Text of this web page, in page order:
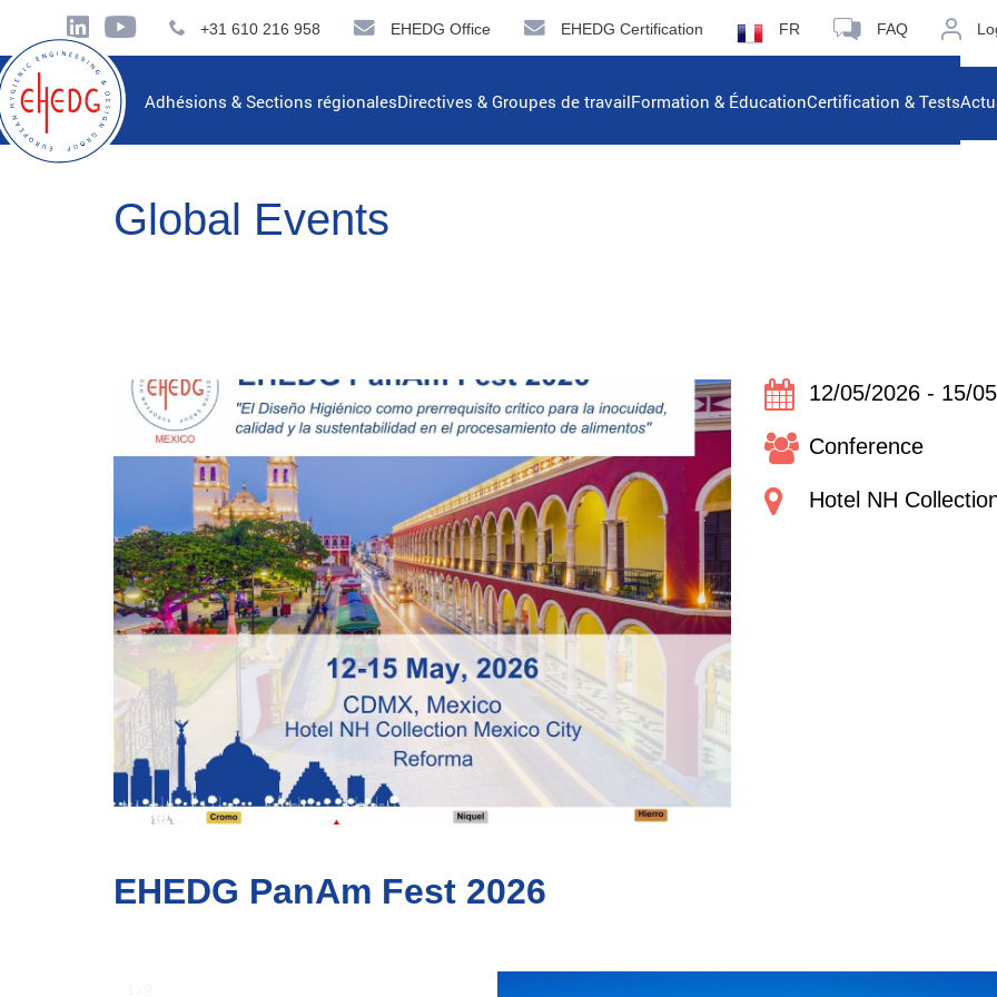
+31 610 216 958 EHEDG Office EHEDG Certification FR FAQ
Adhésions & Sections régionalesDirectives & Groupes de travailFormation & ÉducationCertification & Tests
Global Events
12/05/2026 - 15/
Conference
Hotel NH
EHEDG PanAm Fest 2026